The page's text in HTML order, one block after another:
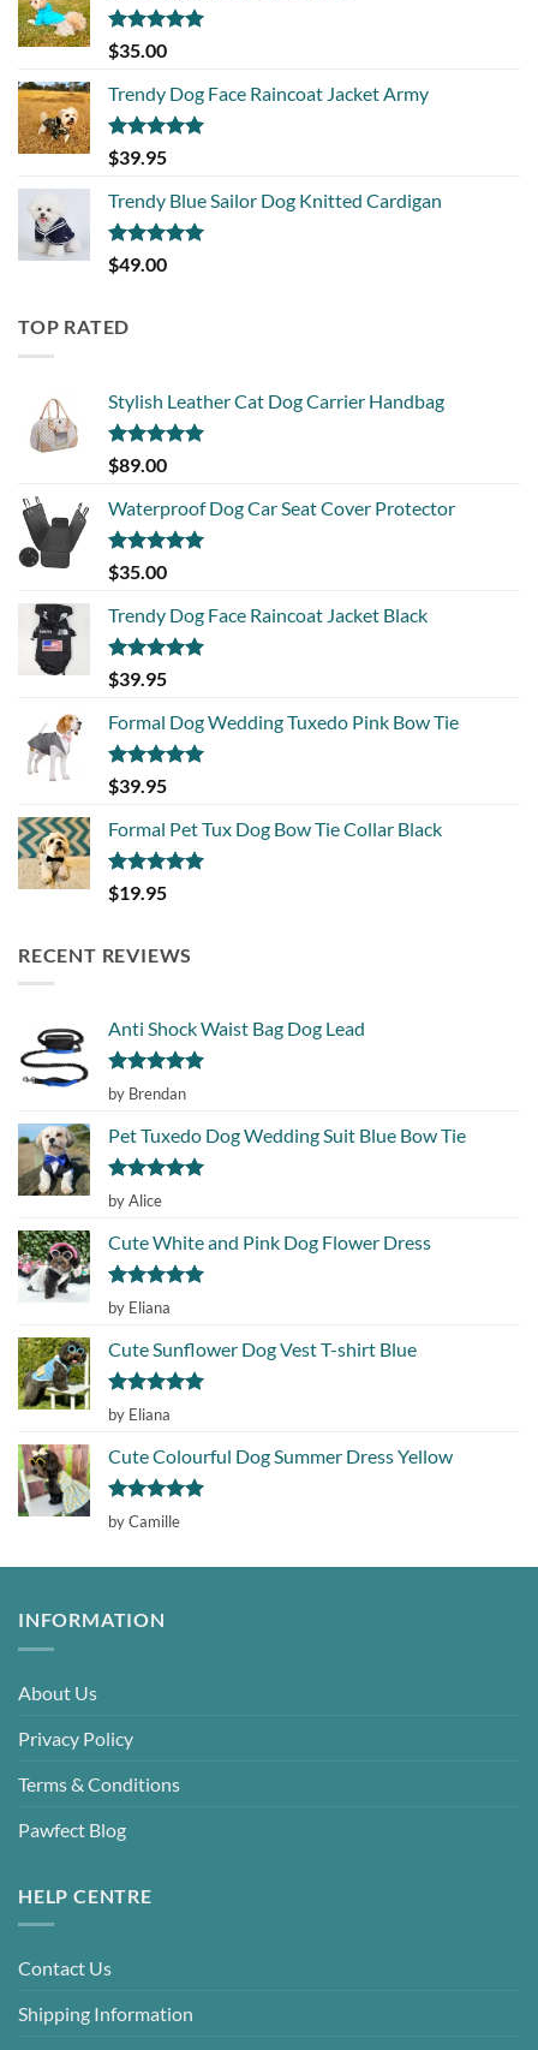
Rated5.00
out of 5
$35.00
Trendy Dog Face Raincoat Jacket Army
Rated5.00
out of 5
$39.95
Trendy Blue Sailor Dog Knitted Cardigan
Rated5.00
out of 5
$49.00
TOP RATED
Stylish Leather Cat Dog Carrier Handbag
Rated5.00
out of 5
$89.00
Waterproof Dog Car Seat Cover Protector
Rated5.00
out of 5
$35.00
Trendy Dog Face Raincoat Jacket Black
Rated5.00
out of 5
$39.95
Formal Dog Wedding Tuxedo Pink Bow Tie
Rated5.00
out of 5
$39.95
Formal Pet Tux Dog Bow Tie Collar Black
Rated5.00
out of 5
$19.95
RECENT REVIEWS
Anti Shock Waist Bag Dog Lead
Rated5
out of 5
by Brendan
Pet Tuxedo Dog Wedding Suit Blue Bow Tie
Rated
out of 5
by Alice
Cute White and Pink Dog Flower Dress
Rated5
out of 5
by Eliana
Cute Sunflower Dog Vest T-shirt Blue
Rated5
out of 5
by Eliana
Cute Colourful Dog Summer Dress Yellow
Rated5
out of 5
by Camille
INFORMATION
About Us
Privacy Policy
Terms & Conditions
Pawfect Blog
HELP CENTRE
Contact Us
Shipping Information